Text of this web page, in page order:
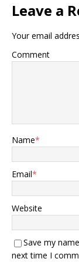
Leave a
Your email
Comment
Name*
Email*
Website
Save my
next time I